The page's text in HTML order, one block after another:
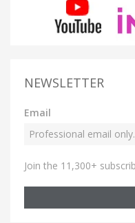
NEWSLETTER
Email
Join the 11,300+